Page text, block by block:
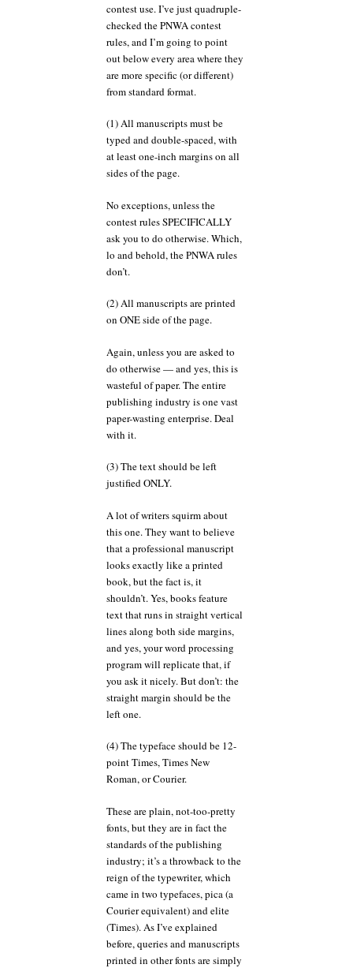
contest use. I’ve just quadruple-
checked the PNWA contest
rules, and I’m going to point
out below every area where they
are more specific (or different)
from standard format.
(1) All manuscripts must be
typed and double-spaced, with
at least one-inch margins on all
sides of the page.
No exceptions, unless the
contest rules SPECIFICALLY
ask you to do otherwise. Which,
lo and behold, the PNWA rules
don’t.
(2) All manuscripts are printed
on ONE side of the page.
Again, unless you are asked to
do otherwise — and yes, this is
wasteful of paper. The entire
publishing industry is one vast
paper-wasting enterprise. Deal
with it.
(3) The text should be left
justified ONLY.
A lot of writers squirm about
this one. They want to believe
that a professional manuscript
looks exactly like a printed
book, but the fact is, it
shouldn’t. Yes, books feature
text that runs in straight vertical
lines along both side margins,
and yes, your word processing
program will replicate that, if
you ask it nicely. But don’t: the
straight margin should be the
left one.
(4) The typeface should be 12-
point Times, Times New
Roman, or Courier.
These are plain, not-too-pretty
fonts, but they are in fact the
standards of the publishing
industry; it’s a throwback to the
reign of the typewriter, which
came in two typefaces, pica (a
Courier equivalent) and elite
(Times). As I’ve explained
before, queries and manuscripts
printed in other fonts are simply